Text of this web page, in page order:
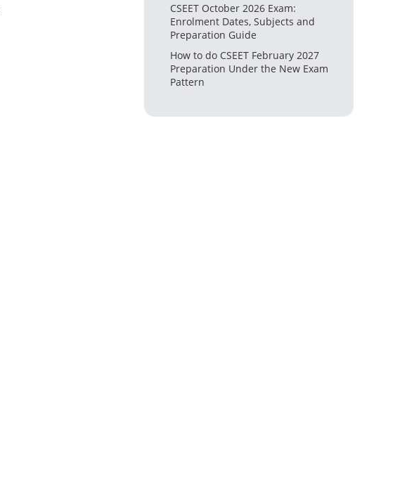
CSEET October 2026 Exam:
Enrolment Dates, Subjects and
Preparation Guide
How to do CSEET February 2027
Preparation Under the New Exam
Pattern